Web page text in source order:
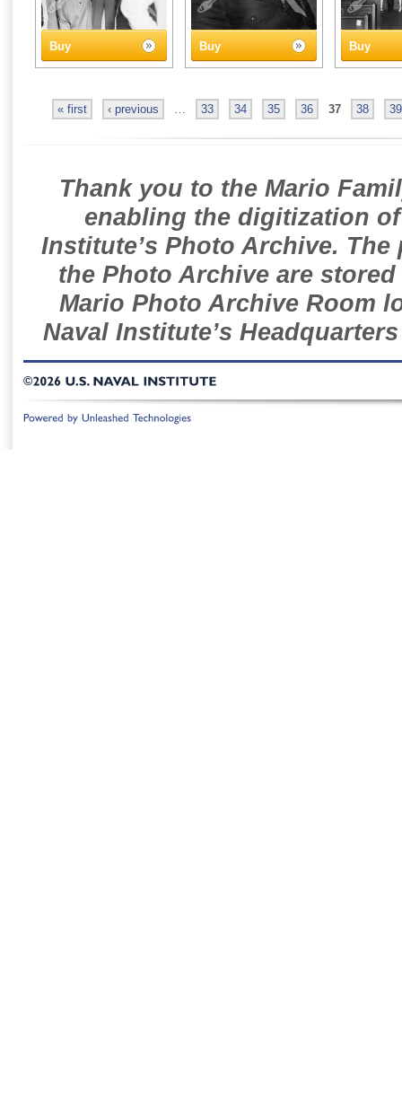
Buy Buy Buy
« first ‹ previous … 33 34 35 36 37 38 39
Thank you to the Mario
enabling the digitization
Institute’s Photo Archive.
the Photo Archive are
Mario Photo Archive Room
Naval Institute’s
©